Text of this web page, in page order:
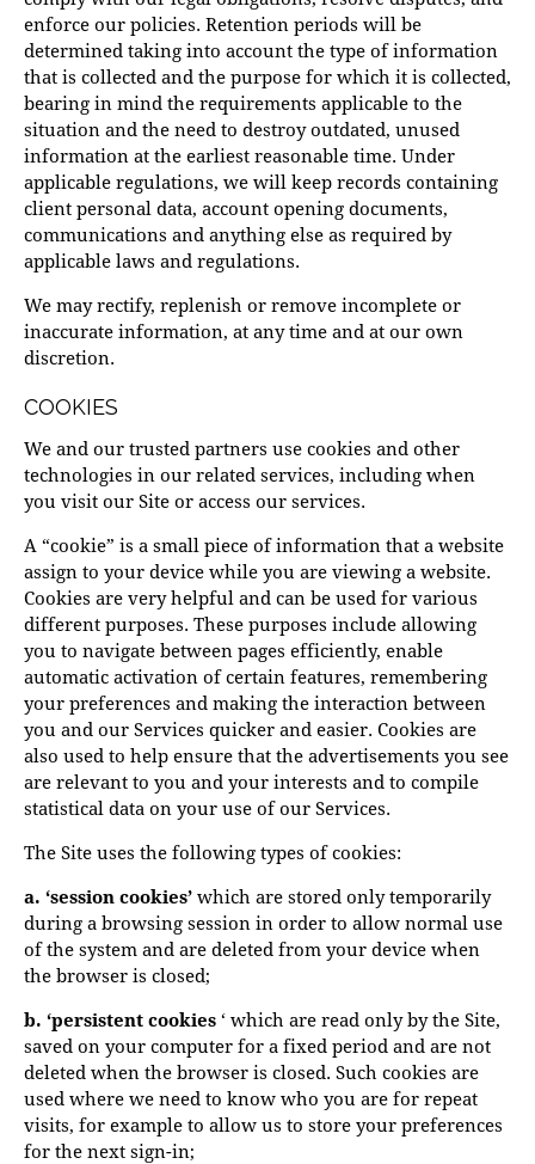
enforce our policies. Retention periods will be
determined taking into account the type of information
that is collected and the purpose for which it is collected,
bearing in mind the requirements applicable to the
situation and the need to destroy outdated, unused
information at the earliest reasonable time. Under
applicable regulations, we will keep records containing
client personal data, account opening documents,
communications and anything else as required by
applicable laws and regulations.
We may rectify, replenish or remove incomplete or
inaccurate information, at any time and at our own
discretion.
COOKIES
We and our trusted partners use cookies and other
technologies in our related services, including when
you visit our Site or access our services.
A “cookie” is a small piece of information that a website
assign to your device while you are viewing a website.
Cookies are very helpful and can be used for various
different purposes. These purposes include allowing
you to navigate between pages efficiently, enable
automatic activation of certain features, remembering
your preferences and making the interaction between
you and our Services quicker and easier. Cookies are
also used to help ensure that the advertisements you see
are relevant to you and your interests and to compile
statistical data on your use of our Services.
The Site uses the following types of cookies:
a. ‘session cookies’ which are stored only temporarily
during a browsing session in order to allow normal use
of the system and are deleted from your device when
the browser is closed;
b. ‘persistent cookies ‘ which are read only by the Site,
saved on your computer for a fixed period and are not
deleted when the browser is closed. Such cookies are
used where we need to know who you are for repeat
visits, for example to allow us to store your preferences
for the next sign-in;